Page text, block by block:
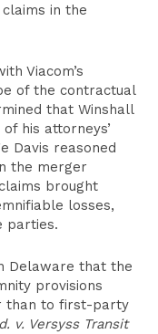
in the
Viacom’s
of the contractual
that Winshall
his attorneys’
Davis reasoned
the merger
brought
losses,
parties.
Delaware that the
provisions
than to first-party
v. Versyss Transit